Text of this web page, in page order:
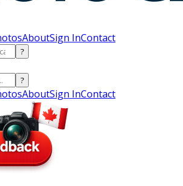
AboutSign InContact
?
?
AboutSign InContact